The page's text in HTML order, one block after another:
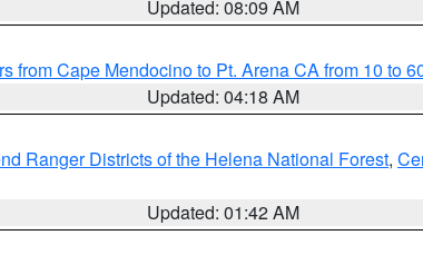
Updated: 08:09 AM
from Cape Mendocino to Pt. Arena CA from 10 to
Updated: 04:18 AM
Ranger Districts of the Helena National Forest,
Updated: 01:42 AM